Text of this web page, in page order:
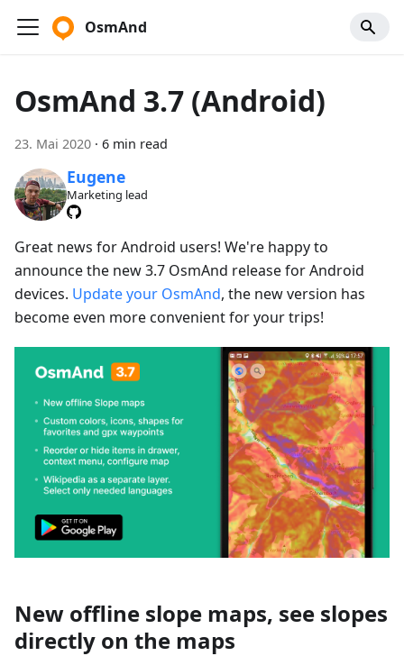
OsmAnd
OsmAnd 3.7 (Android)
23. Mai 2020 · 6 min read
Eugene
Marketing lead
Great news for Android users! We're happy to
announce the new 3.7 OsmAnd release for Android
devices. Update your OsmAnd, the new version has
become even more convenient for your trips!
New offline slope maps, see slopes
directly on the maps